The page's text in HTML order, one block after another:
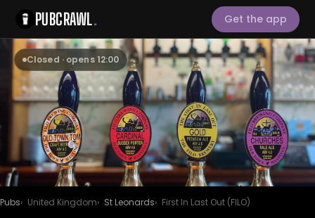
PUBCRAWL. Get the app
Closed · opens 12:00
Pubs United Kingdom St Leonards First In Last Out (FILO)